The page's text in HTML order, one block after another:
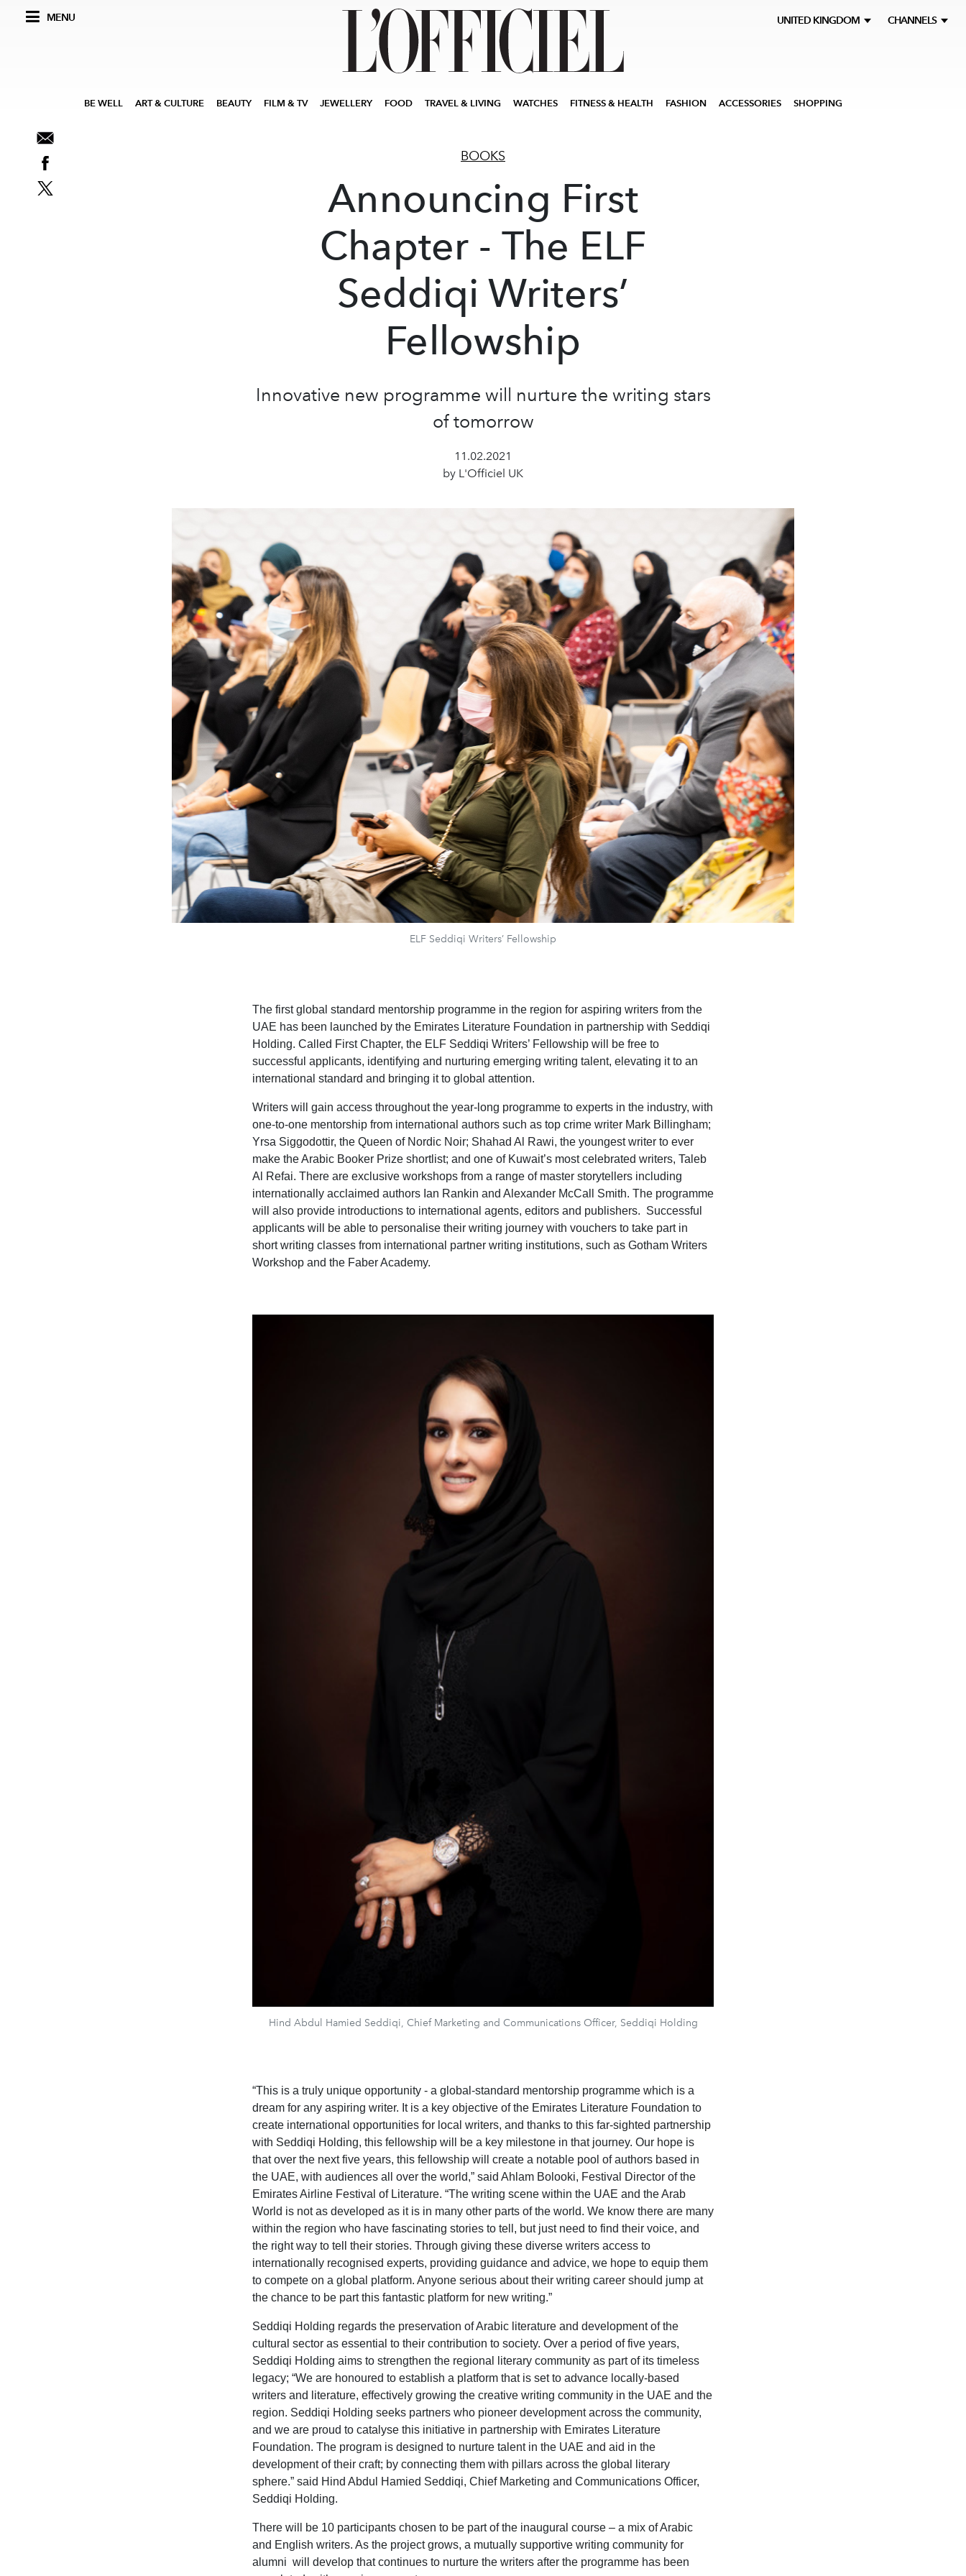
MENU UNITED KINGDOM CHANNELS
BE WELL ART & CULTURE BEAUTY FILM & TV JEWELLERY FOOD TRAVEL & LIVING WATCHES FITNESS & HEALTH FASHION ACCESSORIES SHOPPING
BOOKS
Announcing First
Chapter - The ELF
Seddiqi Writers’
Fellowship
Innovative new programme will nurture the writing stars
of tomorrow
11.02.2021
by L'Officiel UK
ELF Seddiqi Writers’ Fellowship
The first global standard mentorship programme in the region for aspiring writers from the
UAE has been launched by the Emirates Literature Foundation in partnership with Seddiqi
Holding. Called First Chapter, the ELF Seddiqi Writers’ Fellowship will be free to
successful applicants, identifying and nurturing emerging writing talent, elevating it to an
international standard and bringing it to global attention.
Writers will gain access throughout the year-long programme to experts in the industry, with
one-to-one mentorship from international authors such as top crime writer Mark Billingham;
Yrsa Siggodottir, the Queen of Nordic Noir; Shahad Al Rawi, the youngest writer to ever
make the Arabic Booker Prize shortlist; and one of Kuwait’s most celebrated writers, Taleb
Al Refai. There are exclusive workshops from a range of master storytellers including
internationally acclaimed authors Ian Rankin and Alexander McCall Smith. The programme
will also provide introductions to international agents, editors and publishers. Successful
applicants will be able to personalise their writing journey with vouchers to take part in
short writing classes from international partner writing institutions, such as Gotham Writers
Workshop and the Faber Academy.
Hind Abdul Hamied Seddiqi, Chief Marketing and Communications Officer, Seddiqi Holding
“This is a truly unique opportunity - a global-standard mentorship programme which is a
dream for any aspiring writer. It is a key objective of the Emirates Literature Foundation to
create international opportunities for local writers, and thanks to this far-sighted partnership
with Seddiqi Holding, this fellowship will be a key milestone in that journey. Our hope is
that over the next five years, this fellowship will create a notable pool of authors based in
the UAE, with audiences all over the world,” said Ahlam Bolooki, Festival Director of the
Emirates Airline Festival of Literature. “The writing scene within the UAE and the Arab
World is not as developed as it is in many other parts of the world. We know there are many
within the region who have fascinating stories to tell, but just need to find their voice, and
the right way to tell their stories. Through giving these diverse writers access to
internationally recognised experts, providing guidance and advice, we hope to equip them
to compete on a global platform. Anyone serious about their writing career should jump at
the chance to be part this fantastic platform for new writing.”
Seddiqi Holding regards the preservation of Arabic literature and development of the
cultural sector as essential to their contribution to society. Over a period of five years,
Seddiqi Holding aims to strengthen the regional literary community as part of its timeless
legacy; “We are honoured to establish a platform that is set to advance locally-based
writers and literature, effectively growing the creative writing community in the UAE and the
region. Seddiqi Holding seeks partners who pioneer development across the community,
and we are proud to catalyse this initiative in partnership with Emirates Literature
Foundation. The program is designed to nurture talent in the UAE and aid in the
development of their craft; by connecting them with pillars across the global literary
sphere.” said Hind Abdul Hamied Seddiqi, Chief Marketing and Communications Officer,
Seddiqi Holding.
There will be 10 participants chosen to be part of the inaugural course – a mix of Arabic
and English writers. As the project grows, a mutually supportive writing community for
alumni will develop that continues to nurture the writers after the programme has been